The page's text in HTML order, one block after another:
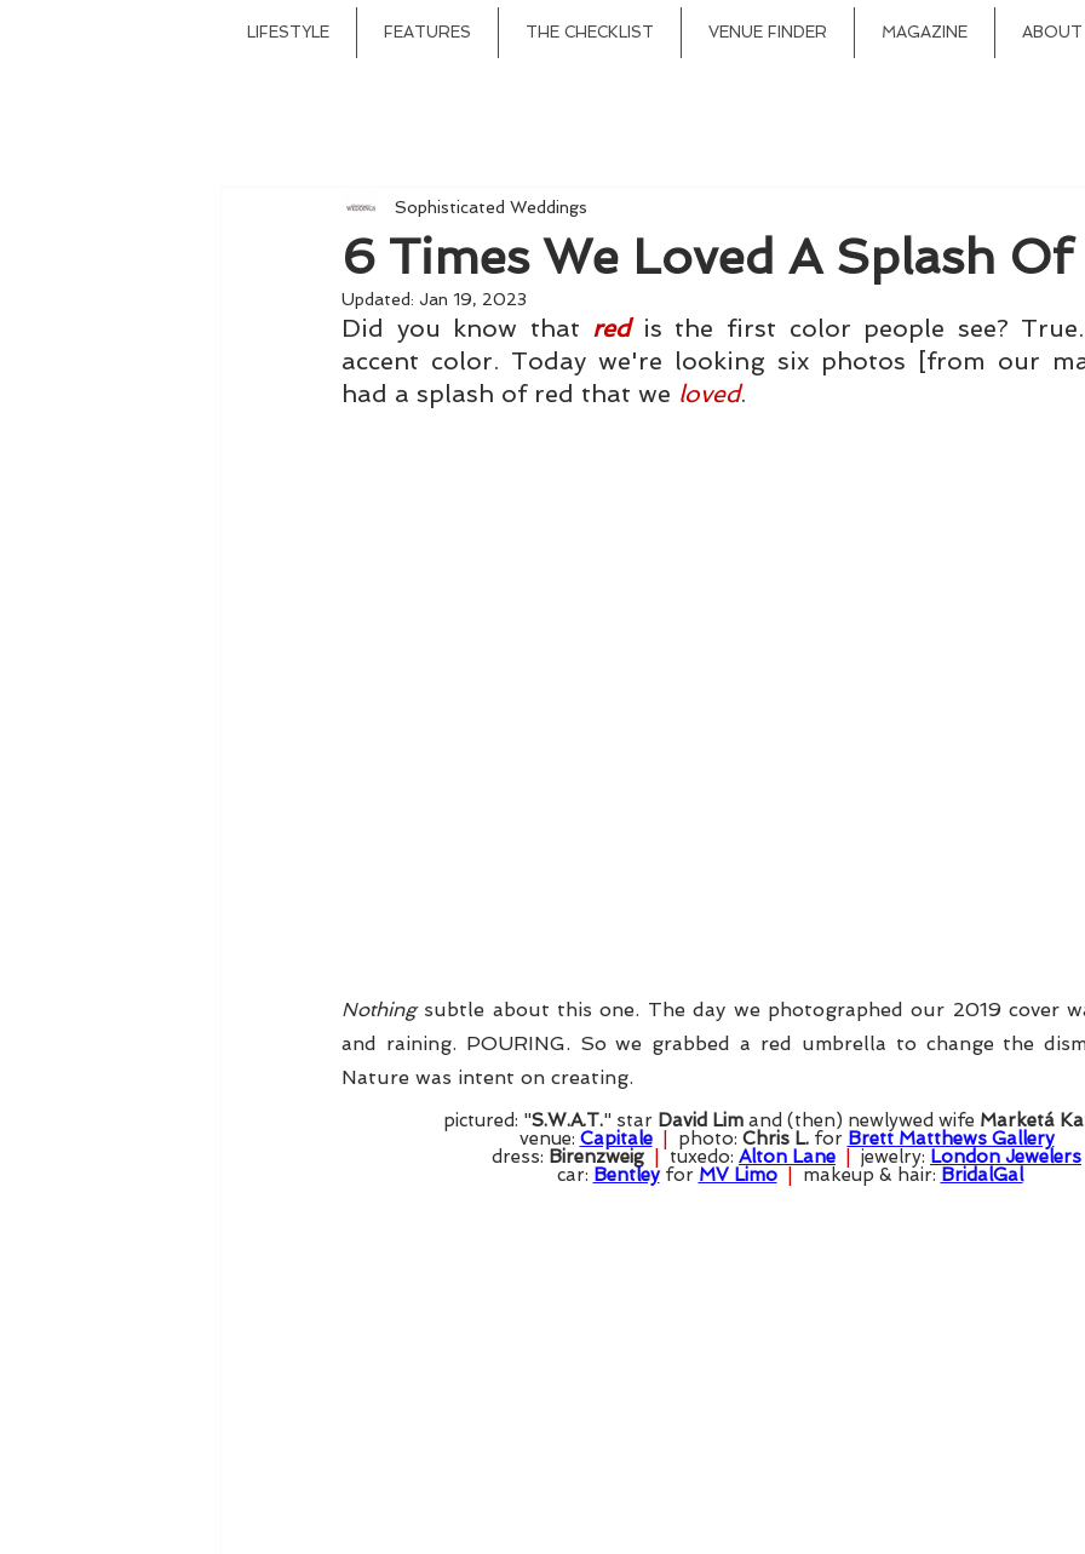
LIFESTYLE FEATURES THE CHECKLIST VENUE FINDER MAGAZINE ABOUT
6 Times We Loved A Splash Of
Sophisticated Weddings
Updated: Jan 19, 2023
Did you know that red is the first color people see?
accent color. Today we're looking six photos [from our
had a splash of red that we loved.
Nothing subtle about this one. The day we photographed our 2019 cover
and raining. POURING. So we grabbed a red umbrella to change the
Nature was intent on creating.
pictured: "S.W.A.T." star David Lim and (then) newlywed wife Marketá
venue: Capitale
  |
photo: Chris L. for Brett Matthews Gallery
dress: Birenzweig tuxedo: Alton Lane jewelry: London Jewelers
car: Bentley for MV Limo
  |
makeup & hair: BridalGal